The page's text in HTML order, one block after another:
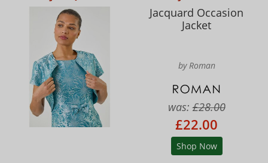
Jacquard Occasion
Jacket
by Roman
was:£28.00
£22.00
Shop Now